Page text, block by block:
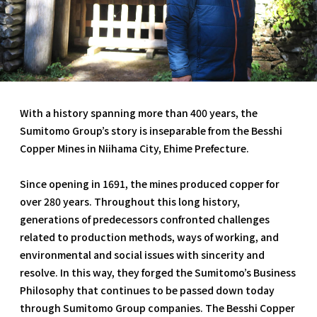
With a history spanning more than 400 years, the
Sumitomo Group’s story is inseparable from the Besshi
Copper Mines in Niihama City, Ehime Prefecture.
Since opening in 1691, the mines produced copper for
over 280 years. Throughout this long history,
generations of predecessors confronted challenges
related to production methods, ways of working, and
environmental and social issues with sincerity and
resolve. In this way, they forged the Sumitomo’s Business
Philosophy that continues to be passed down today
through Sumitomo Group companies. The Besshi Copper